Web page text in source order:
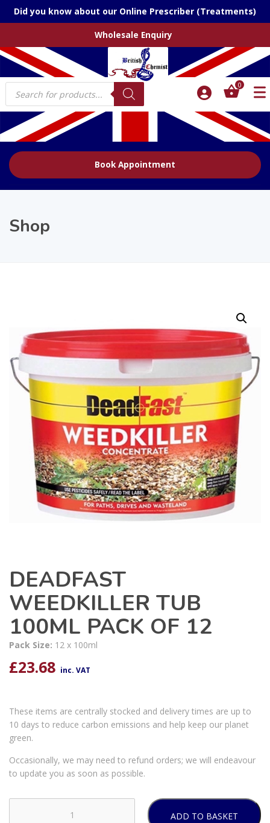
Did you know about our Online Prescriber (Treatments)
Wholesale Enquiry
Products
search
0
Book Appointment
Shop
DEADFAST
WEEDKILLER TUB
100ML PACK OF 12
Pack Size: 12 x 100ml
£23.68 inc. VAT
These items are centrally stocked and delivery times are up to
10 days to reduce carbon emissions and help keep our planet
green.
Occasionally, we may need to refund orders; we will endeavour
to update you as soon as possible.
ADD TO BASKET